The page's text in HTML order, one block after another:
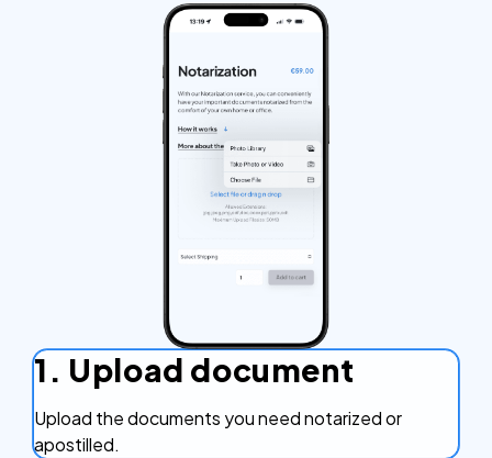
1. Upload document
Upload the documents you need notarized or
apostilled.